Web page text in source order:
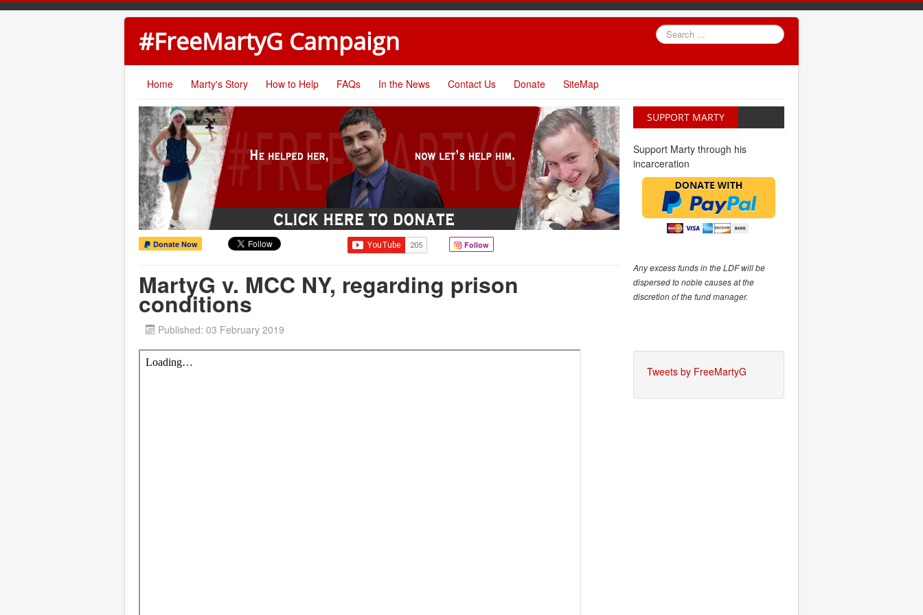
#FreeMartyG Campaign
Search
...
Home Marty's Story How to Help FAQs In the News Contact Us Donate SiteMap
Donate Now Follow
MartyG v. MCC NY, regarding prison
conditions
Published: 03 February 2019
SUPPORT MARTY
Support Marty through his
incarceration
Any excess funds in the LDF will be
dispersed to noble causes at the
discretion of the fund manager.
Tweets by FreeMartyG